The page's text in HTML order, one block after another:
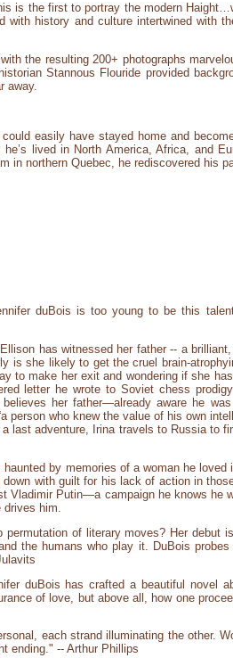
is the first to portray the modern
history and culture intertwined with
the resulting 200+ photographs
Stannous Flouride provided
away.
easily have stayed home and
lived in North America, Africa, and
northern Quebec, he rediscovered his
duBois is too young to be this
has witnessed her father -- a
is she likely to get the cruel brain-
to make her exit and wondering if she
letter he wrote to Soviet chess
her father—already aware he
person who knew the value of his own
last adventure, Irina travels to Russia to
by memories of a woman he
with guilt for his lack of action in
Vladimir Putin—a campaign he knows he
drives him.
of literary moves? Her debut
the humans who play it. DuBois
duBois has crafted a beautiful novel
of love, but above all, how one
each strand illuminating the other.
ending." -- Arthur Phillips